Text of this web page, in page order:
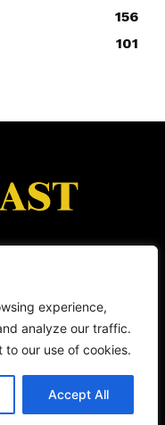
experience,
analyze our traffic.
to our use of cookies.
Accept All
156
101
loves animals.
and funny viral
and wild animal
whether
a wild creature
have a way